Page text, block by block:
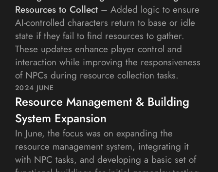
Resources to Collect – Added logic to ensure
AI-controlled characters return to base or idle
state if they fail to find resources to gather.
These updates enhance player control and
interaction while improving the responsiveness
of NPCs during resource collection tasks.
2024 JUNE
Resource Management & Building
System Expansion
In June, the focus was on expanding the
resource management system, integrating it
with NPC tasks, and developing a basic set of